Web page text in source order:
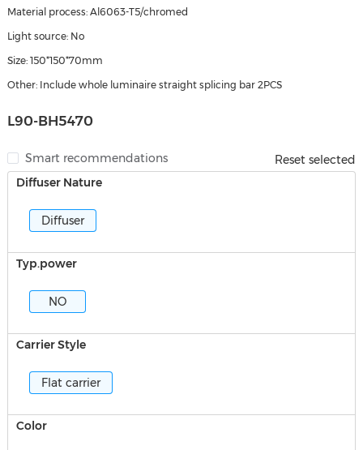
Material process: Al6063-T5/chromed
Light source: No
Size: 150*150*70mm
Other: Include whole luminaire straight splicing bar 2PCS
L90-BH5470
Smart recommendations
Reset selected
Diffuser Nature
Diffuser
Typ.power
NO
Carrier Style
Flat carrier
Color